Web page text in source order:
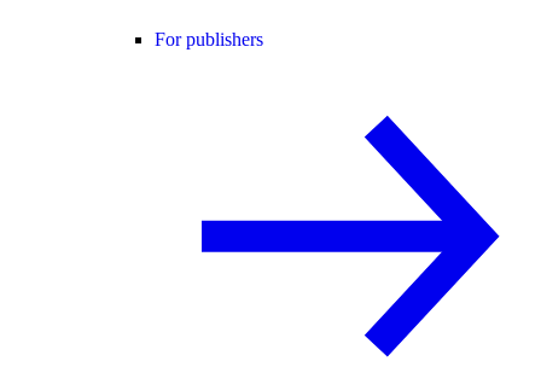
For publishers